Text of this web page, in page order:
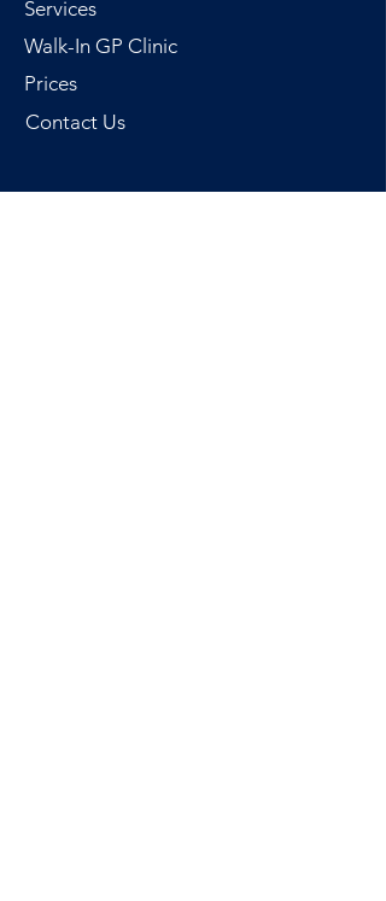
Services
Walk-In GP Clinic
Prices
Contact Us